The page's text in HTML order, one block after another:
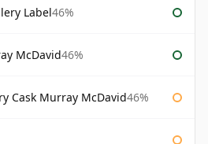
Label46%
McDavid46%
Cask Murray McDavid46%